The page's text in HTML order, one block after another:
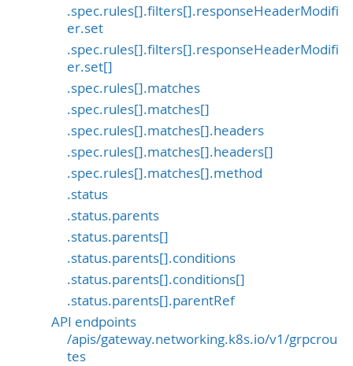
.spec.rules[].filters[].responseHeaderModifi
er.set
.spec.rules[].filters[].responseHeaderModifi
er.set[]
.spec.rules[].matches
.spec.rules[].matches[]
.spec.rules[].matches[].headers
.spec.rules[].matches[].headers[]
.spec.rules[].matches[].method
.status
.status.parents
.status.parents[]
.status.parents[].conditions
.status.parents[].conditions[]
.status.parents[].parentRef
API endpoints
/apis/gateway.networking.k8s.io/v1/grpcrou
tes